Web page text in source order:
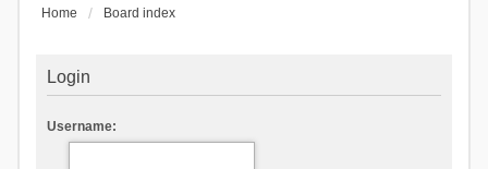
Home Board index
Login
Username: